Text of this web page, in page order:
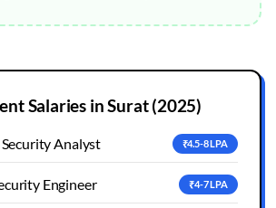
Salaries inSurat(2025)
Analyst ₹4.5-8 LPA
Engineer ₹4-7 LPA